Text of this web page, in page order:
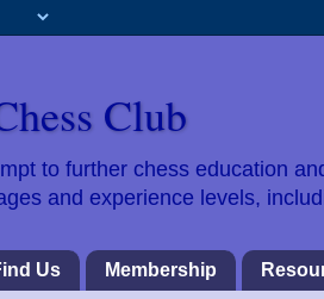
Club
to further chess education
and experience levels,
Us Membership